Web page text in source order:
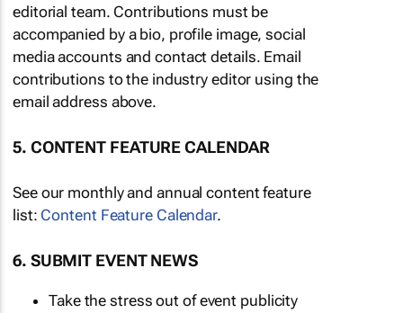
editorial team. Contributions must be
accompanied by a bio, profile image, social
media accounts and contact details. Email
contributions to the industry editor using the
email address above.
5. CONTENT FEATURE CALENDAR
See our monthly and annual content feature
list: Content Feature Calendar.
6. SUBMIT EVENT NEWS
Take the stress out of event publicity